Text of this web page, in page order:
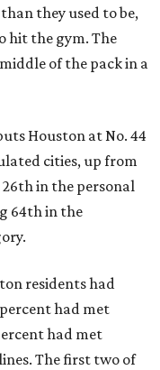
they used to be,
hit the gym. The
of the pack in a
Houston at No. 44
cities, up from
in the personal
64th in the
residents had
had met
had met
The first two of